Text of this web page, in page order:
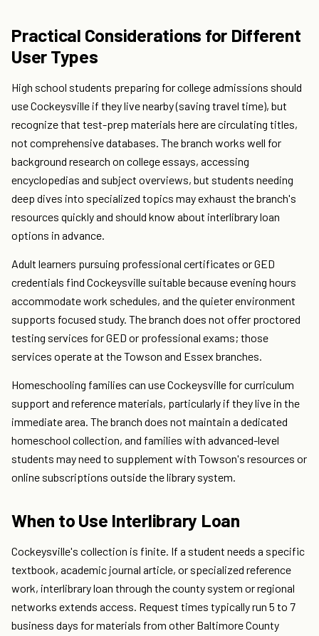
Practical Considerations for Different
User Types
High school students preparing for college admissions should
use Cockeysville if they live nearby (saving travel time), but
recognize that test-prep materials here are circulating titles,
not comprehensive databases. The branch works well for
background research on college essays, accessing
encyclopedias and subject overviews, but students needing
deep dives into specialized topics may exhaust the branch's
resources quickly and should know about interlibrary loan
options in advance.
Adult learners pursuing professional certificates or GED
credentials find Cockeysville suitable because evening hours
accommodate work schedules, and the quieter environment
supports focused study. The branch does not offer proctored
testing services for GED or professional exams; those
services operate at the Towson and Essex branches.
Homeschooling families can use Cockeysville for curriculum
support and reference materials, particularly if they live in the
immediate area. The branch does not maintain a dedicated
homeschool collection, and families with advanced-level
students may need to supplement with Towson's resources or
online subscriptions outside the library system.
When to Use Interlibrary Loan
Cockeysville's collection is finite. If a student needs a specific
textbook, academic journal article, or specialized reference
work, interlibrary loan through the county system or regional
networks extends access. Request times typically run 5 to 7
business days for materials from other Baltimore County